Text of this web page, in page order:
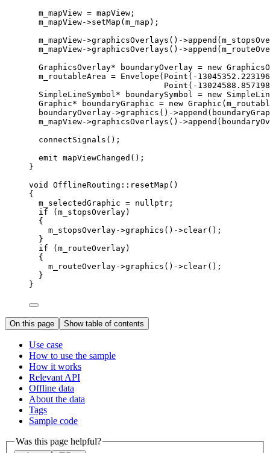
m_mapView = mapView;
m_mapView->setMap (m_map);
m_mapView->graphicsOverlays ()->append
m_mapView->graphicsOverlays ()->append
GraphicsOverlay* boundaryOverlay = new
m_routableArea = Envelope ( Point ( - 13045352.223196
Point ( - 13024588.857198
SimpleLineSymbol * boundarySymbol = new
Graphic* boundaryGraphic = new Graphic
boundaryOverlay->graphics ()->append
m_mapView->graphicsOverlays ()->append
connectSignals ();
emit mapViewChanged ();
}
void
OfflineRouting :: resetMap ()
{
m_selectedGraphic = nullptr ;
if (m_stopsOverlay)
{
m_stopsOverlay->graphics ()->clear();
}
if (m_routeOverlay)
{
m_routeOverlay->graphics ()->clear();
}
}
On this page Show table of contents
Use case
How to use the sample
How it works
Relevant API
Offline data
About the data
Tags
Sample code
Was this page helpful?